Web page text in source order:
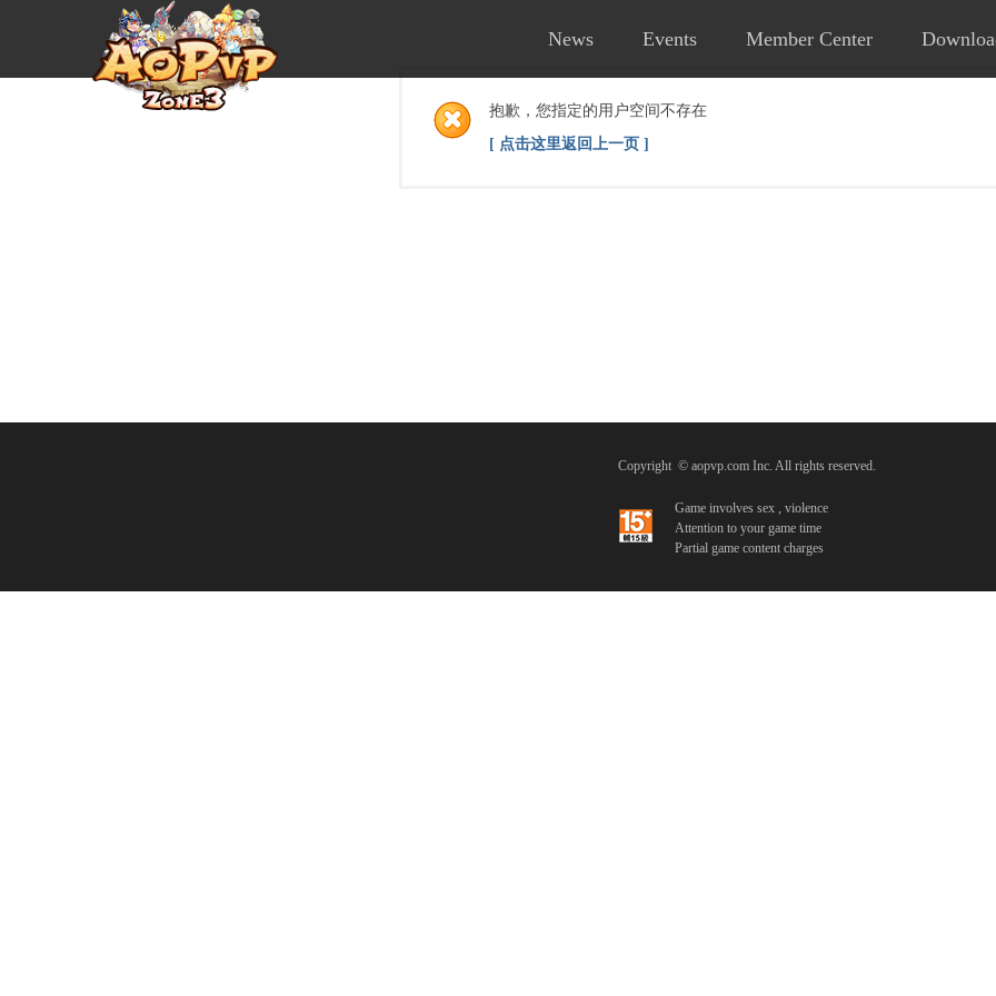
News Events Member Center
抱歉，您指定的用户空间不存在
[ 点击这里返回上一页 ]
Copyright © aopvp.com Inc. All rights reserved.
Game involves sex , violence
Attention to your game time
Partial game content charges